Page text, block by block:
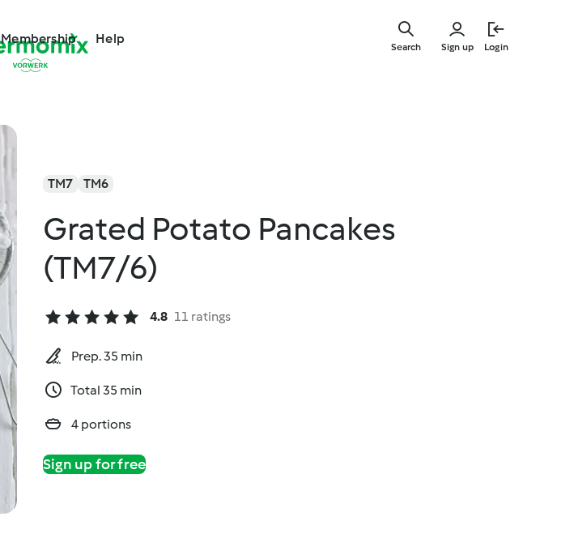
Membership Help
Sign up Login
Search
TM7 TM6
Grated Potato Pancakes
(TM7/6)
4.8 11 ratings
Prep. 35 min
Total 35 min
4 portions
Sign up for free